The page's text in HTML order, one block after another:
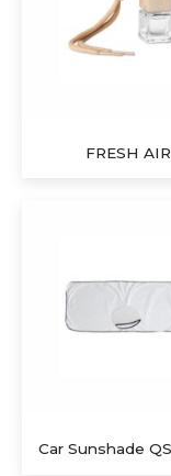
FRESH AIR